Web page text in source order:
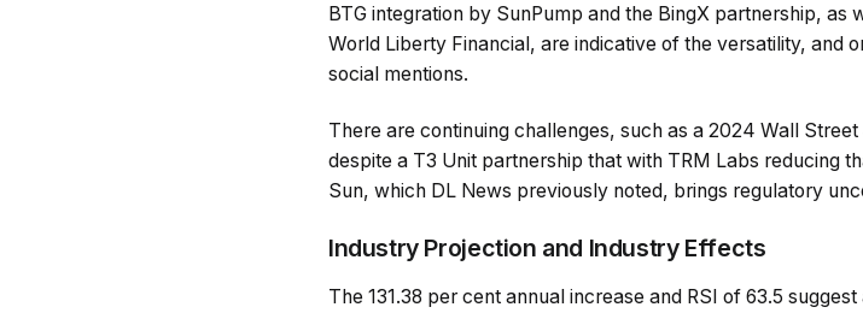
BTG integration by SunPump and the BingX partnership, as
World Liberty Financial, are indicative of the versatility, and
social mentions.
There are continuing challenges, such as a 2024 Wall
despite a T3 Unit partnership that with TRM Labs reducing
Sun, which DL News previously noted, brings regulatory
Industry Projection and Industry Effects
The 131.38 per cent annual increase and RSI of 63.5